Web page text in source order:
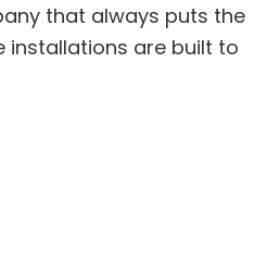
that always puts the
installations are built to